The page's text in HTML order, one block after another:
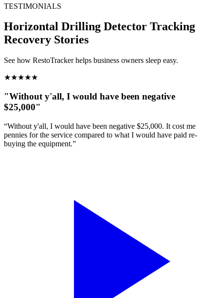
TESTIMONIALS
Horizontal Drilling Detector Tracking
Recovery Stories
See how RestoTracker helps business owners sleep easy.
★★★★★
"Without y'all, I would have been negative
$25,000"
“Without y'all, I would have been negative $25,000. It cost me
pennies for the service compared to what I would have paid re-
buying the equipment.”